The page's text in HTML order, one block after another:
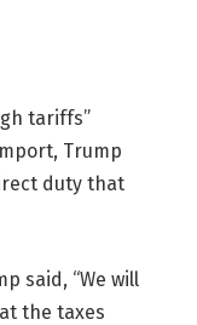
tariffs”
Trump
duty that
said, “We will
the taxes